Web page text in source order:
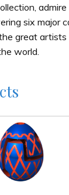
six major
great
world.